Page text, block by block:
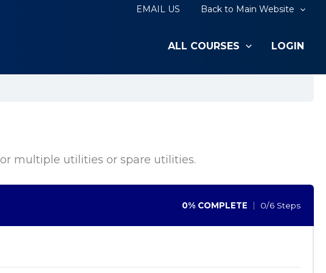
EMAIL US Back to Main Website
ALL COURSES LOGIN
multiple utilities or spare utilities.
0% COMPLETE 0/6 Steps